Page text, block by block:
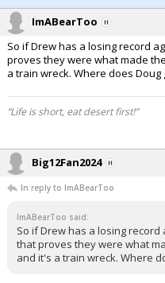
ImABearToo
So if Drew has a losing record
proves they were what made
a train wreck. Where does
“Life is short, eat desert first!”
Big12Fan2024
In reply to ImABearToo
ImABearToo said:
So if Drew has a losing
that proves they were what
and it's a train wreck. Where